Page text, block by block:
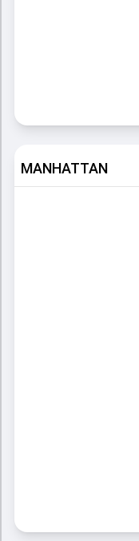
MANHATTAN